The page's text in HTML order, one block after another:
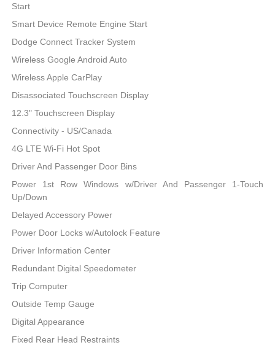
Start
Smart Device Remote Engine Start
Dodge Connect Tracker System
Wireless Google Android Auto
Wireless Apple CarPlay
Disassociated Touchscreen Display
12.3" Touchscreen Display
Connectivity - US/Canada
4G LTE Wi-Fi Hot Spot
Driver And Passenger Door Bins
Power 1st Row Windows w/Driver And Passenger 1-Touch
Up/Down
Delayed Accessory Power
Power Door Locks w/Autolock Feature
Driver Information Center
Redundant Digital Speedometer
Trip Computer
Outside Temp Gauge
Digital Appearance
Fixed Rear Head Restraints